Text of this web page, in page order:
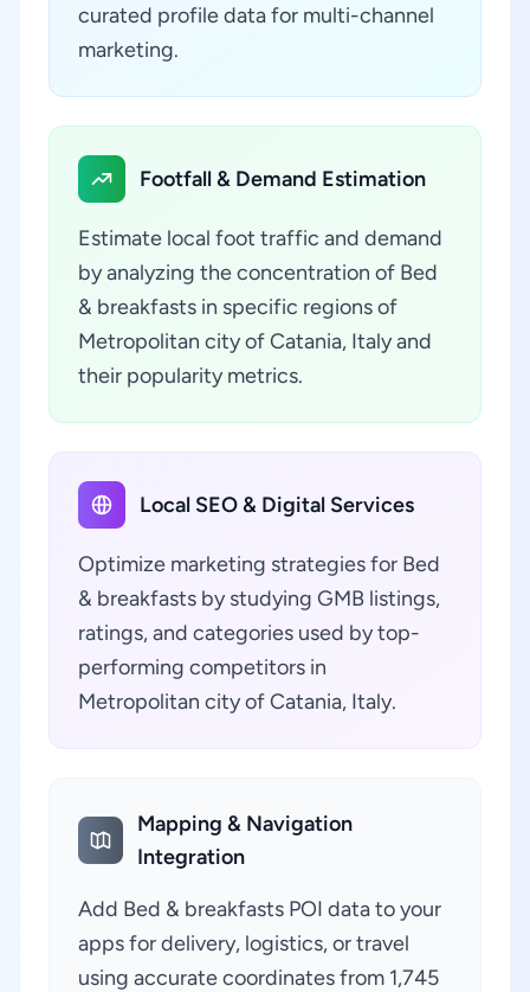
curated profile data for multi-channel
marketing.
Footfall & Demand Estimation
Estimate local foot traffic and demand
by analyzing the concentration of Bed
& breakfasts in specific regions of
Metropolitan city of Catania, Italy and
their popularity metrics.
Local SEO & Digital Services
Optimize marketing strategies for Bed
& breakfasts by studying GMB listings,
ratings, and categories used by top-
performing competitors in
Metropolitan city of Catania, Italy.
Mapping & Navigation
Integration
Add Bed & breakfasts POI data to your
apps for delivery, logistics, or travel
using accurate coordinates from 1,745